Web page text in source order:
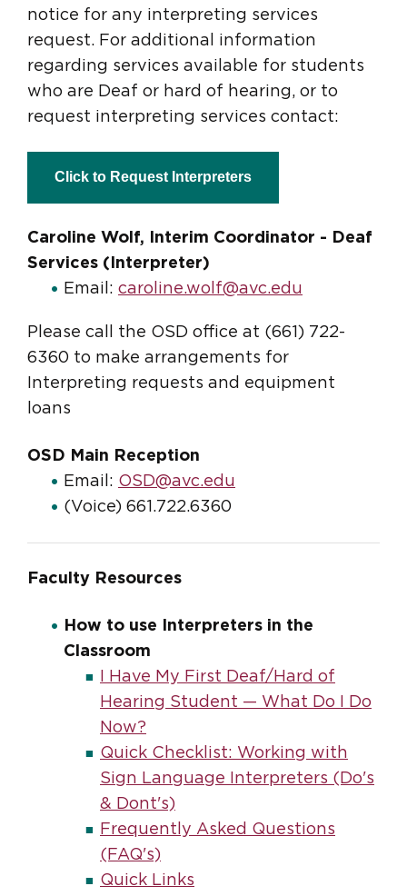
notice for any interpreting services
request. For additional information
regarding services available for students
who are Deaf or hard of hearing, or to
request interpreting services contact:
Click to Request Interpreters
Caroline Wolf, Interim Coordinator - Deaf
Services (Interpreter)
Email: caroline.wolf@avc.edu
Please call the OSD office at (661) 722-
6360 to make arrangements for
Interpreting requests and equipment
loans
OSD Main Reception
Email: OSD@avc.edu
(Voice) 661.722.6360
Faculty Resources
How to use Interpreters in the
Classroom
I Have My First Deaf/Hard of
Hearing Student — What Do I Do
Now?
Quick Checklist: Working with
Sign Language Interpreters (Do's
& Dont's)
Frequently Asked Questions
(FAQ's)
Quick Links